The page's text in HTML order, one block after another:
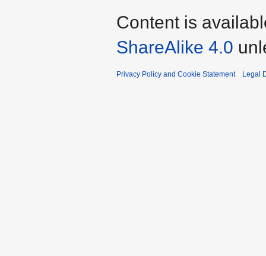
Content is
ShareAlike 4.0
Privacy Policy and Cookie Statement Legal